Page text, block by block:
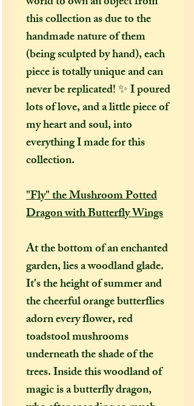
this collection as due to the
handmade nature of them
(being sculpted by hand), each
piece is totally unique and can
never be replicated! ✨ I poured
lots of love, and a little piece of
my heart and soul, into
everything I made for this
collection.
"Fly" the Mushroom Potted
Dragon with Butterfly Wings
At the bottom of an enchanted
garden, lies a woodland glade.
It's the height of summer and
the cheerful orange butterflies
adorn every flower, red
toadstool mushrooms
underneath the shade of the
trees. Inside this woodland of
magic is a butterfly dragon,